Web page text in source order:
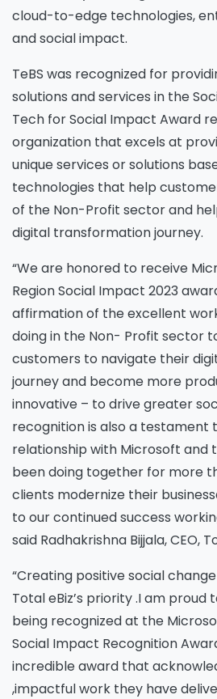
cloud-to-edge technologies,
and social impact.
TeBS was recognized for
solutions and services in the
Tech for Social Impact Award
organization that excels at
unique services or solutions
technologies that help
of the Non-Profit sector and
digital transformation journey.
“We are honored to receive
Region Social Impact 2023
affirmation of the excellent
doing in the Non- Profit sector
customers to navigate their
journey and become more
innovative – to drive greater
recognition is also a testament
relationship with Microsoft and
been doing together for more
clients modernize their
to our continued success
said Radhakrishna Bijjala, CEO,
“Creating positive social
Total eBiz’s priority .I am
being recognized at the
Social Impact Recognition
incredible award that
,impactful work they have